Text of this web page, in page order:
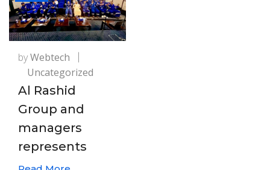
byWebtech
Uncategorized
Al Rashid
Group and
managers
represents